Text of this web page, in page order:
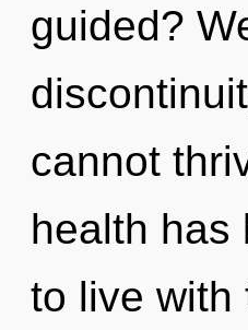
guided?
cannot
health has
to live with